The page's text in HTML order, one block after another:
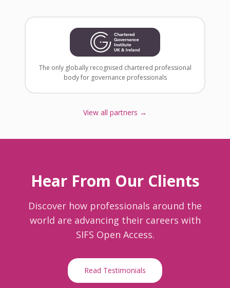
The only globally recognised chartered professional
body for governance professionals
View all partners →
Hear From Our Clients
Discover how professionals around the
world are advancing their careers with
SIFS Open Access.
Read Testimonials